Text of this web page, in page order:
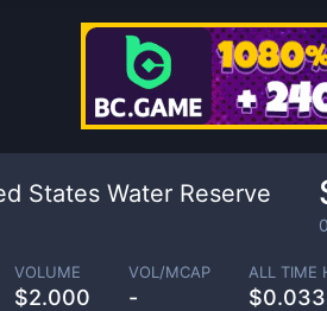
States Water Reserve
VOLUME
$2.000
VOL/MCAP
-
ALL TIME